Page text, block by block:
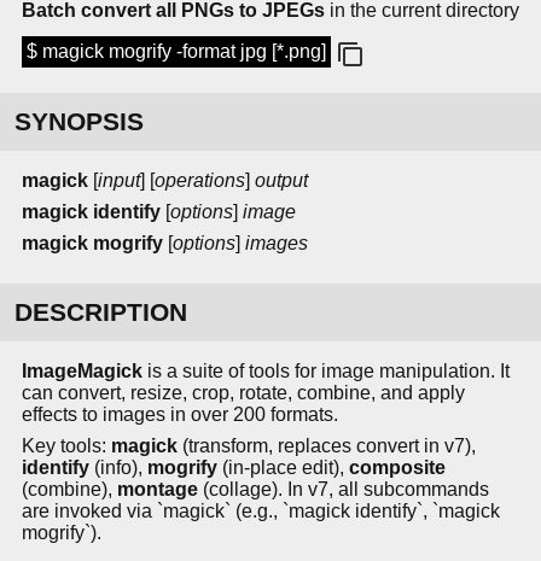
Batch convert all PNGs to JPEGs in the current directory
$ magick mogrify -format jpg [*.png]
SYNOPSIS
magick [input] [operations] output
magick identify [options] image
magick mogrify [options] images
DESCRIPTION
ImageMagick is a suite of tools for image manipulation. It
can convert, resize, crop, rotate, combine, and apply
effects to images in over 200 formats.
Key tools: magick (transform, replaces convert in v7),
identify (info), mogrify (in-place edit), composite
(combine), montage (collage). In v7, all subcommands
are invoked via `magick` (e.g., `magick identify`, `magick
mogrify`).